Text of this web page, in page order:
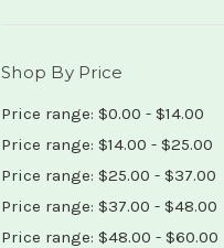
Shop By Price
Price range: $0.00 - $14.00
Price range: $14.00 - $25.00
Price range: $25.00 - $37.00
Price range: $37.00 - $48.00
Price range: $48.00 - $60.00